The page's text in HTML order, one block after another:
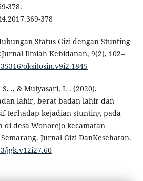
378.
378
Status Gizi dengan Stunting
Ilmiah Kebidanan, 9(2), 102–
oksitosin.v9i2.1845
., & Mulyasari, I. . (2020).
lahir, berat badan lahir dan
terhadap kejadian stunting pada
di desa Wonorejo kecamatan
Jurnal Gizi DanKesehatan.
jgk.v12i27.60